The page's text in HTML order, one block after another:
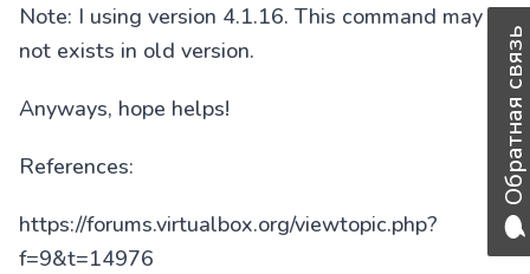
Note: I using version 4.1.16. This command may
not exists in old version.
Anyways, hope helps!
References:
https://forums.virtualbox.org/viewtopic.php?
f=9&t=14976
Обратная связь